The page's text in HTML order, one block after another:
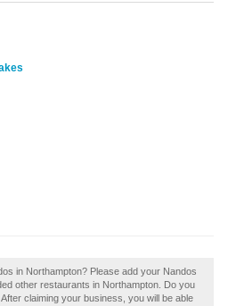
in Northampton? Please add your Nandos
other restaurants in Northampton. Do you
claiming your business, you will be able